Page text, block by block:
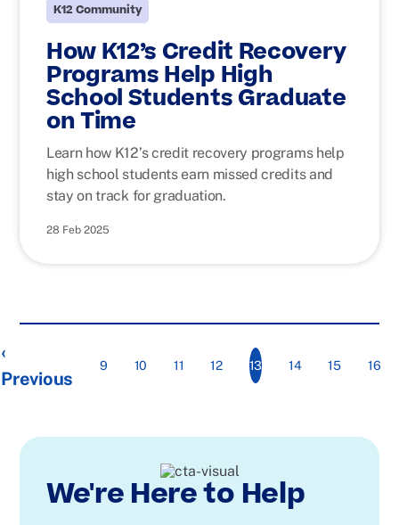
K12 Community
How K12’s Credit Recovery
Programs Help High
School Students Graduate
on Time
Learn how K12’s credit recovery programs help
high school students earn missed credits and
stay on track for graduation.
28 Feb 2025
‹
Previous
9 10 11 12 13 14 15 16
We're Here to Help